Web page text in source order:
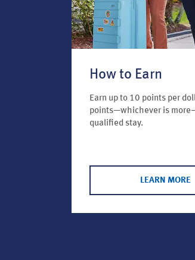
How to Earn
Earn up to 10 points per
points—whichever is
qualified stay.
LEARN MORE